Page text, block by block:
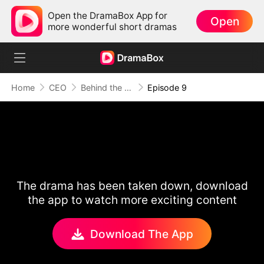
Open the DramaBox App for
more wonderful short dramas
Open
Home CEO Behind the Scars, Love Remains Episode 9
The drama has been taken down, download
the app to watch more exciting content
Download The App